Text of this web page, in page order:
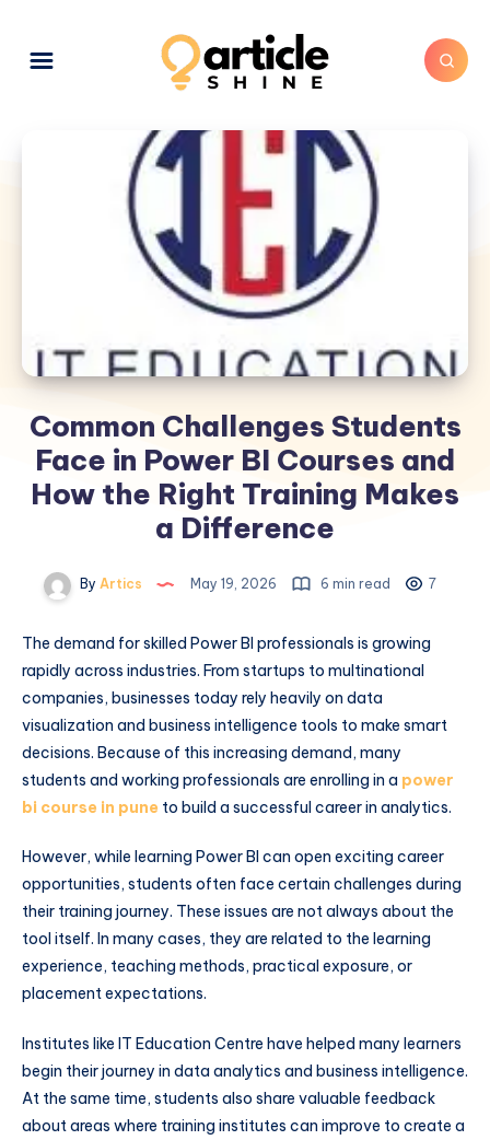
Common Challenges Students
Face in Power BI Courses and
How the Right Training Makes
a Difference
By Artics May 19, 2026 6 min read 7
The demand for skilled Power BI professionals is growing
rapidly across industries. From startups to multinational
companies, businesses today rely heavily on data
visualization and business intelligence tools to make smart
decisions. Because of this increasing demand, many
students and working professionals are enrolling in a power
bi course in pune to build a successful career in analytics.
However, while learning Power BI can open exciting career
opportunities, students often face certain challenges during
their training journey. These issues are not always about the
tool itself. In many cases, they are related to the learning
experience, teaching methods, practical exposure, or
placement expectations.
Institutes like IT Education Centre have helped many learners
begin their journey in data analytics and business intelligence.
At the same time, students also share valuable feedback
about areas where training institutes can improve to create a